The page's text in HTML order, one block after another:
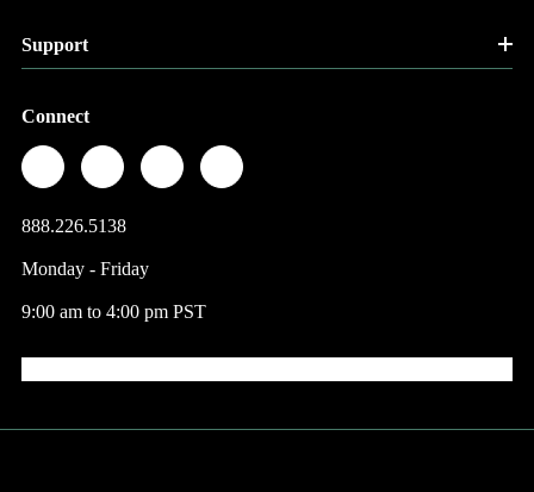
Support
Connect
888.226.5138
Monday - Friday
9:00 am to 4:00 pm PST